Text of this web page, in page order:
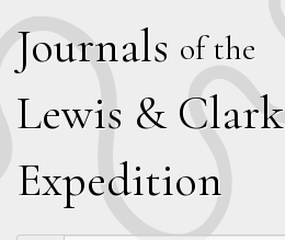
Journals of the
Lewis & Clark
Expedition